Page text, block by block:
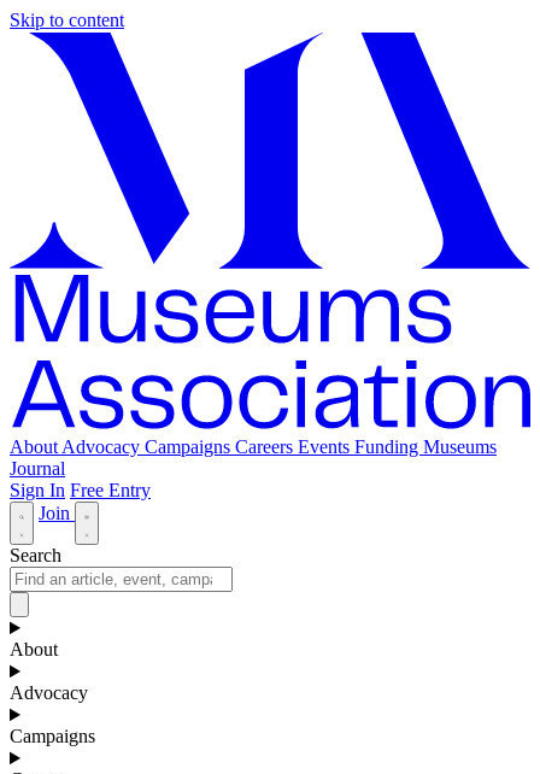
Skip to content
About Advocacy Campaigns Careers Events Funding Museums
Journal
Sign In Free Entry
Join
Search
About
Advocacy
Campaigns